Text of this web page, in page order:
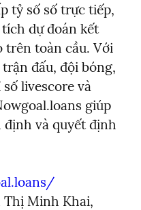
tỷ số số trực tiếp,
dự đoán kết
trên toàn cầu. Với
đấu, đội bóng,
livescore và
giúp
và quyết định
Thị Minh Khai,